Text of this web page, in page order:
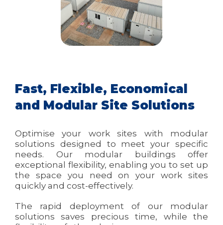
Fast, Flexible, Economical
and Modular Site Solutions
Optimise your work sites with modular
solutions designed to meet your specific
needs. Our modular buildings offer
exceptional flexibility, enabling you to set up
the space you need on your work sites
quickly and cost-effectively.
The rapid deployment of our modular
solutions saves precious time, while the